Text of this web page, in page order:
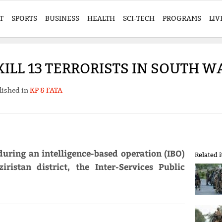
SPORTS BUSINESS HEALTH SCI-TECH PROGRAMS
13 TERRORISTS IN SOUTH
inKP & FATA
an intelligence-based operation (IBO)
district, the Inter-Services Public
Related